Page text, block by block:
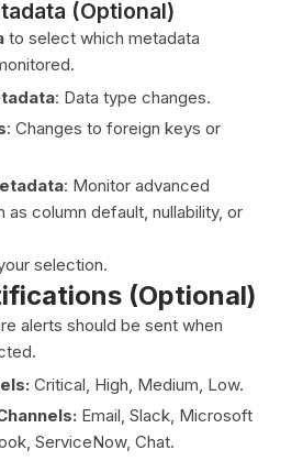
(Optional)
to select which metadata
: Data type changes.
: Changes to foreign keys or
: Monitor advanced
as column default, nullability, or
selection.
(Optional)
alerts should be sent when
Critical, High, Medium, Low.
Email, Slack, Microsoft
ServiceNow, Chat.